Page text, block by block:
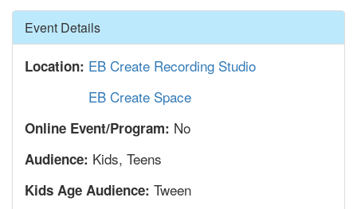
Hide
Event Details
Location: EB Create Recording Studio
EB Create Space
Online Event/Program: No
Audience: Kids, Teens
Kids Age Audience: Tween